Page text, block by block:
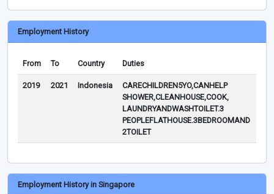
Employment History
From To Country Duties
2019 2021 Indonesia
CARECHILDREN5YO,CANHELP
SHOWER,CLEANHOUSE,COOK,
LAUNDRYANDWASHTOILET.3
PEOPLEFLATHOUSE.3BEDROOMAND
2TOILET
Employment History in Singapore